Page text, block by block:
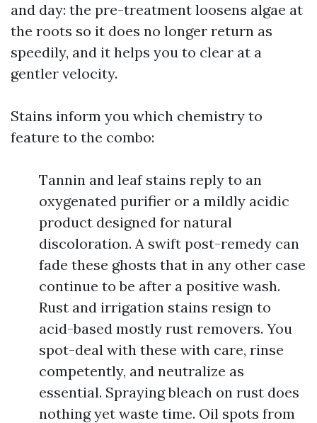
and day: the pre-treatment loosens algae at
the roots so it does no longer return as
speedily, and it helps you to clear at a
gentler velocity.
Stains inform you which chemistry to
feature to the combo:
Tannin and leaf stains reply to an
oxygenated purifier or a mildly acidic
product designed for natural
discoloration. A swift post-remedy can
fade these ghosts that in any other case
continue to be after a positive wash.
Rust and irrigation stains resign to
acid-based mostly rust removers. You
spot-deal with these with care, rinse
competently, and neutralize as
essential. Spraying bleach on rust does
nothing yet waste time. Oil spots from